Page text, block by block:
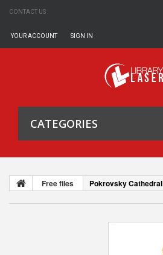
CONTACT US
SIGN IN
YOUR ACCOUNT
CATEGORIES
Free files Pokrovsky Cathedral